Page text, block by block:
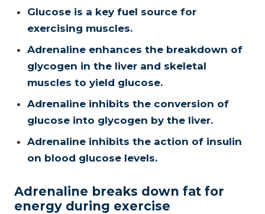
Glucose is a key fuel source for
exercising muscles.
Adrenaline enhances the breakdown of
glycogen in the liver and skeletal
muscles to yield glucose.
Adrenaline inhibits the conversion of
glucose into glycogen by the liver.
Adrenaline inhibits the action of insulin
on blood glucose levels.
Adrenaline breaks down fat for
energy during exercise